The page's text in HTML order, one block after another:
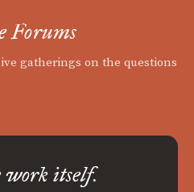
Forums
gatherings on the questions
itself.